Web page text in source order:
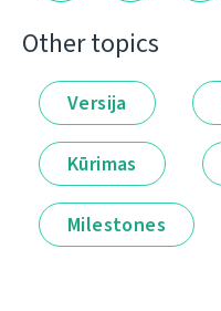
Other topics
Versija
Kūrimas
Milestones